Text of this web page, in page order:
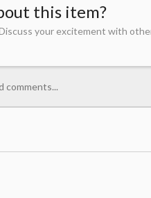
this item?
your excitement with